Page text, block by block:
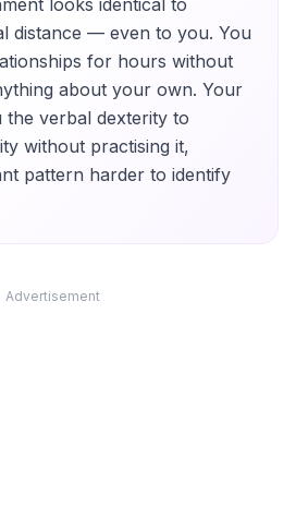
looks identical to
distance — even to you. You
for hours without
about your own. Your
the verbal dexterity to
without practising it,
pattern harder to identify
Advertisement